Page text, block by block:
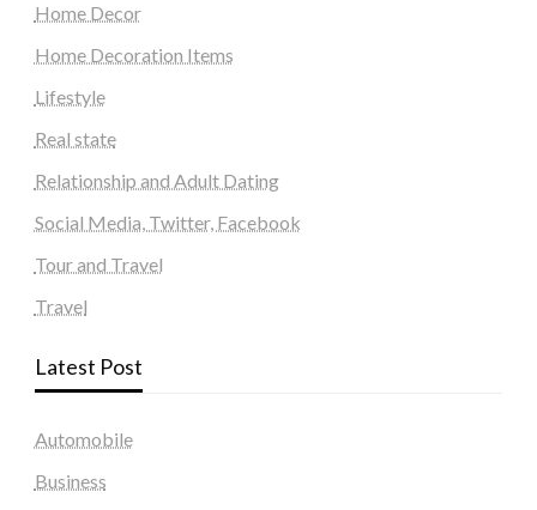
Home Decor
Home Decoration Items
Lifestyle
Real state
Relationship and Adult Dating
Social Media, Twitter, Facebook
Tour and Travel
Travel
Latest Post
Automobile
Business